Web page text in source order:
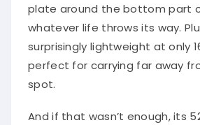
plate around the bottom part
whatever life throws its way.
surprisingly lightweight at only
perfect for carrying far away
spot.
And if that wasn’t enough, its